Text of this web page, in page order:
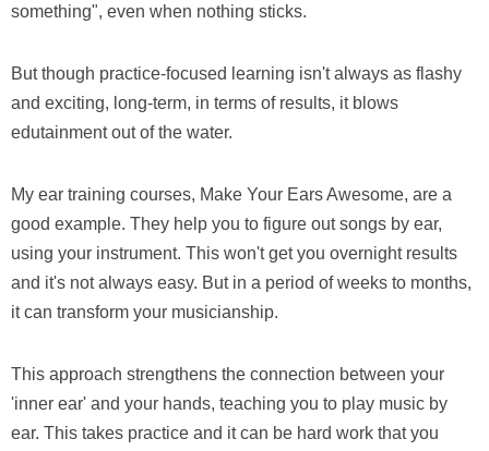
something", even when nothing sticks.
But though practice-focused learning isn't always as flashy
and exciting, long-term, in terms of results, it blows
edutainment out of the water.
My ear training courses, Make Your Ears Awesome, are a
good example. They help you to figure out songs by ear,
using your instrument. This won't get you overnight results
and it's not always easy. But in a period of weeks to months,
it can transform your musicianship.
This approach strengthens the connection between your
'inner ear' and your hands, teaching you to play music by
ear. This takes practice and it can be hard work that you